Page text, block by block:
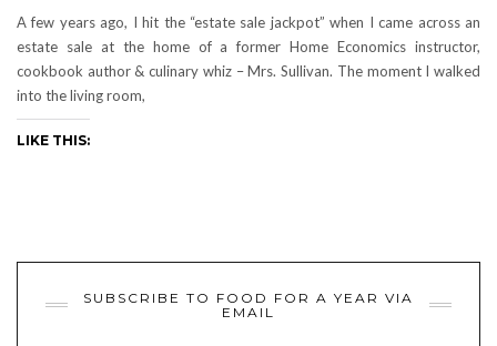
A few years ago, I hit the “estate sale jackpot” when I came across an
estate sale at the home of a former Home Economics instructor,
cookbook author & culinary whiz – Mrs. Sullivan. The moment I walked
into the living room,
LIKE THIS:
SUBSCRIBE TO FOOD FOR A YEAR VIA
EMAIL